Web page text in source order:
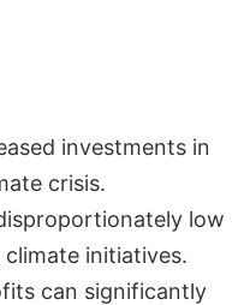
investments in
crisis.
low
initiatives.
can significantly